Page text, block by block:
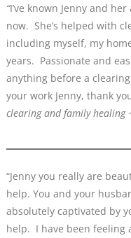
“I’ve known Jenny and
now. She’s helped with
including myself, my
years. Passionate and
anything before a
your work Jenny, thank
clearing and family healing
“Jenny you really are
help. You and your
absolutely captivated by
help. I have been feeling